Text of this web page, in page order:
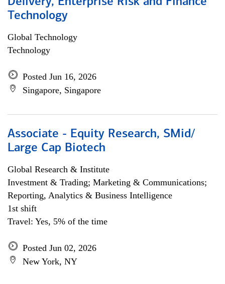
Technology
Global Technology
Technology
Posted Jun 16, 2026
Singapore, Singapore
Associate - Equity Research, SMid/
Large Cap Biotech
Global Research & Institute
Investment & Trading; Marketing & Communications;
Reporting, Analytics & Business Intelligence
1st shift
Travel: Yes, 5% of the time
Posted Jun 02, 2026
New York, NY